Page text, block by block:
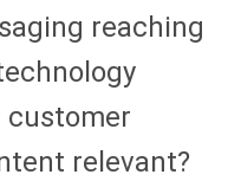
reaching
customer
relevant?